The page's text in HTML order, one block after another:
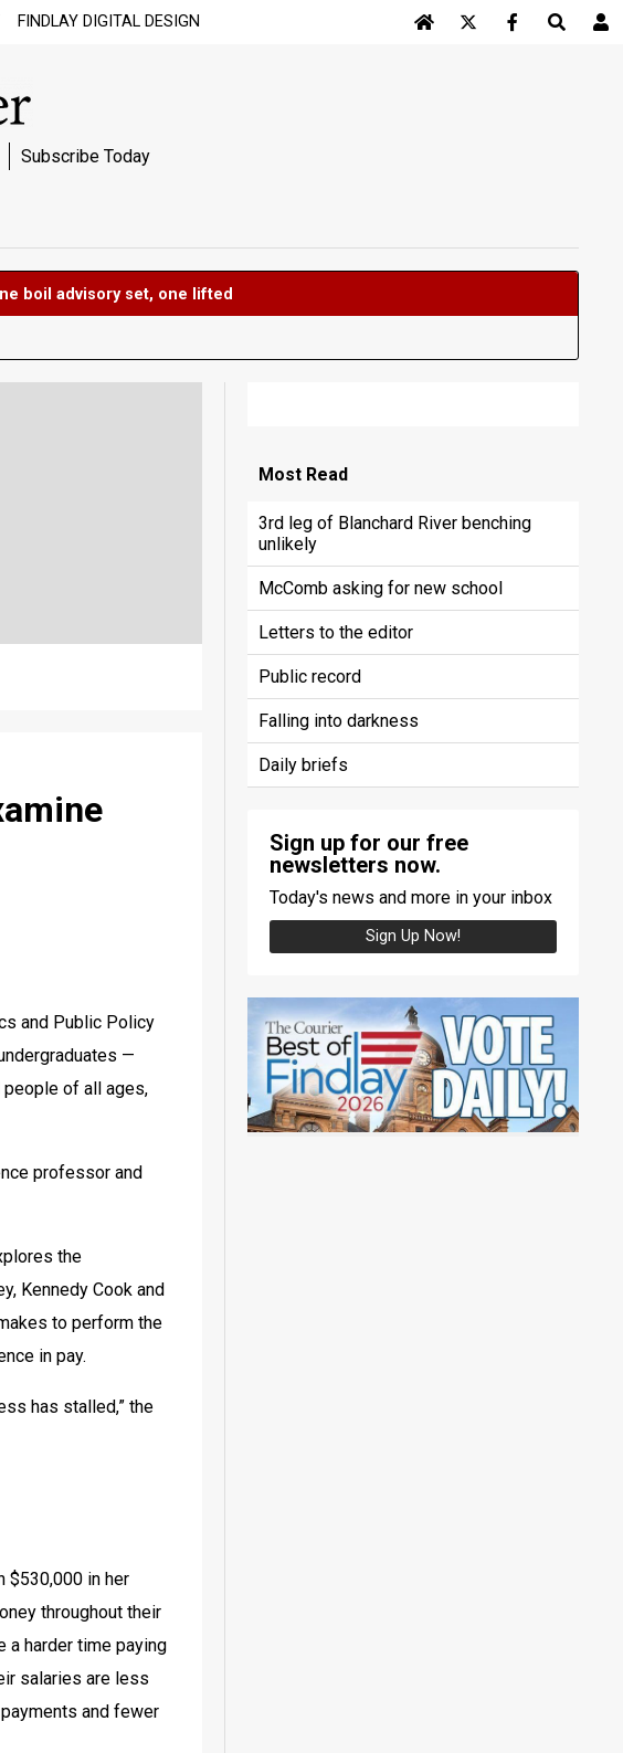
FINDLAY DIGITAL DESIGN
Subscribe Today
set, one lifted
and Public Policy
—
of all ages,
professor and
the
Kennedy Cook and
to perform the
in pay.
has stalled,” the
$530,000 in her
throughout their
a harder time paying
salaries are less
and fewer
MostRead
3rd leg of Blanchard River benching
unlikely
McComb asking for new school
Letters to the editor
Public record
Falling into darkness
Daily briefs
Sign up for our free
newsletters now.
Today's news and more in your inbox
Sign Up Now!